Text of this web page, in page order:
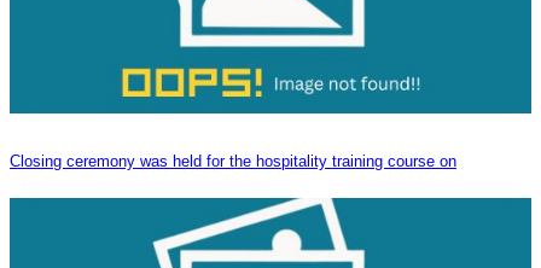
Closing ceremony was held for the hospitality training course on